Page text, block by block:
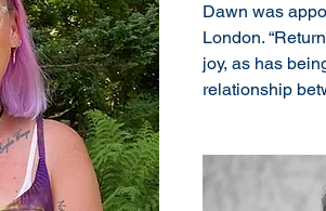
Dawn was
London.
joy, as has
relationship